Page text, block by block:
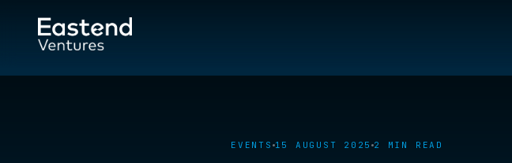
EVENTS 15 AUGUST 2025 2 MIN READ